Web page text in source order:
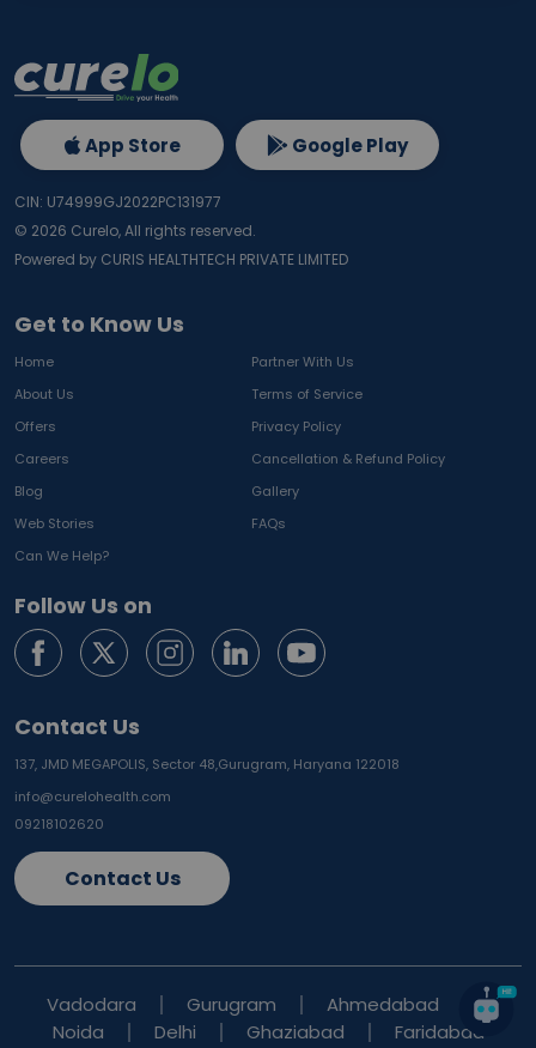
Get to Know Us
Home
Partner With Us
About Us
Terms of Service
Offers
Privacy Policy
Careers
Cancellation & Refund Policy
Blog
Gallery
Web Stories
FAQs
Can We Help?
Follow Us on
Contact Us
137, JMD MEGAPOLIS, Sector 48,Gurugram, Haryana 122018
info@curelohealth.com
09218102620
Contact Us
App Store Google Play
CIN: U74999GJ2022PC131977
© 2026 Curelo, All rights reserved.
Powered by CURIS HEALTHTECH PRIVATE LIMITED
Vadodara Gurugram
Ahmedabad
Noida
Delhi Ghaziabad Faridabad